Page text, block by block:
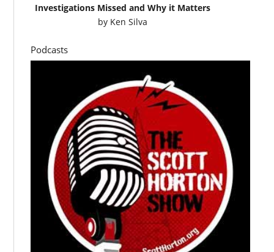
Investigations Missed and Why it Matters
by Ken Silva
Podcasts